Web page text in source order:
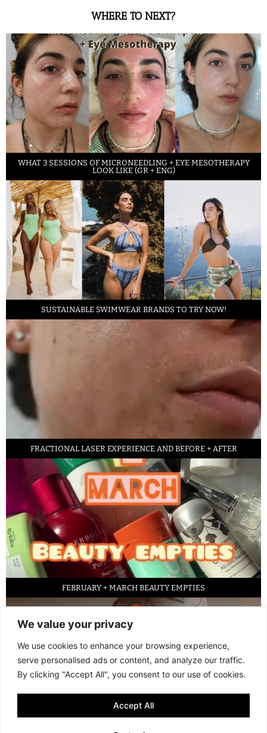
We value your privacy
We use cookies to enhance your browsing experience,
serve personalised ads or content, and analyze our traffic.
By clicking "Accept All", you consent to our use of cookies.
Accept All
WHERE TO NEXT?
WHAT 3 SESSIONS OF MICRONEEDLING + EYE MESOTHERAPY
LOOK LIKE (GR + ENG)
SUSTAINABLE SWIMWEAR BRANDS TO TRY NOW!
FRACTIONAL LASER EXPERIENCE AND BEFORE + AFTER
FEBRUARY + MARCH BEAUTY EMPTIES